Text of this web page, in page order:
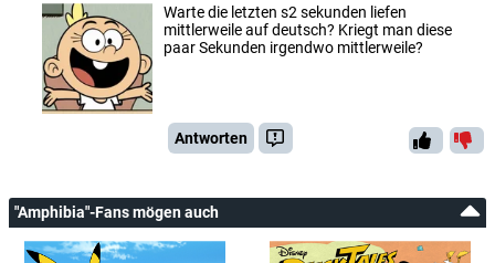
Warte die letzten s2 sekunden liefen
mittlerweile auf deutsch? Kriegt man diese
paar Sekunden irgendwo mittlerweile?
Antworten
"Amphibia"-Fans mögen auch